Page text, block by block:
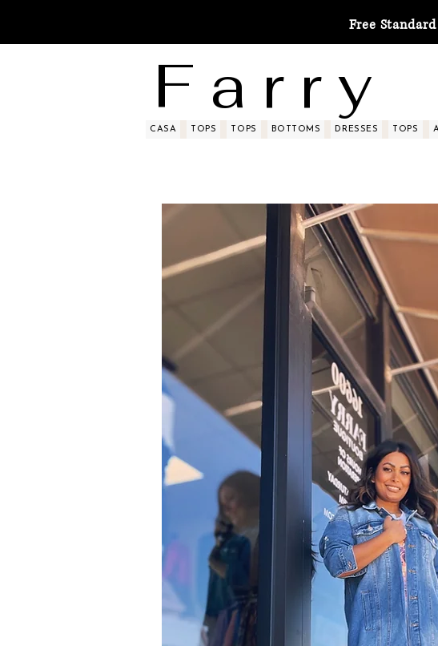
Free
F a r r y
CASA TOPS TOPS BOTTOMS DRESSES TOPS